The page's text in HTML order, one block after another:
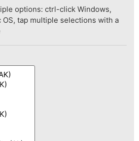
options: ctrl-click Windows,
OS, tap multiple selections with a